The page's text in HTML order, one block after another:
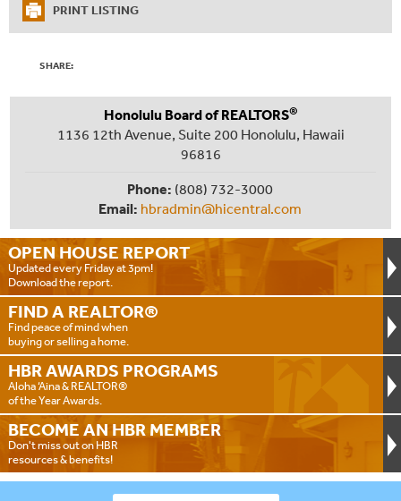
PRINT LISTING
SHARE:
OPEN HOUSE REPORT
Updated every Friday at 3pm!
Download the report.
FIND A REALTOR®
Find peace of mind when
buying or selling a home.
HBR AWARDS PROGRAMS
Aloha ‘Aina & REALTOR®
of the Year Awards.
BECOME AN HBR MEMBER
Don't miss out on HBR
resources & benefits!
Honolulu Board of REALTORS®
1136 12th Avenue, Suite 200 Honolulu, Hawaii
96816
Phone: (808) 732-3000
Email: hbradmin@hicentral.com